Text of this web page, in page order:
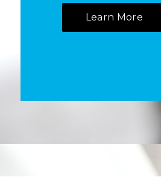
Learn More